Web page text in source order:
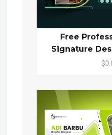
Free
Signature